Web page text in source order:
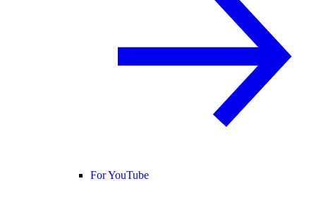
For YouTube